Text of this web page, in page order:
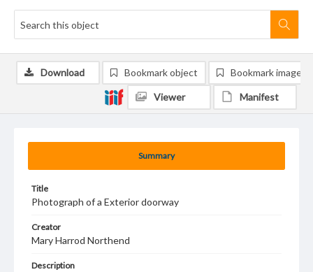
Summary
Title
Photograph of a Exterior doorway
Creator
Mary Harrod Northend
Description
Download Bookmark object Bookmark image
Viewer Manifest